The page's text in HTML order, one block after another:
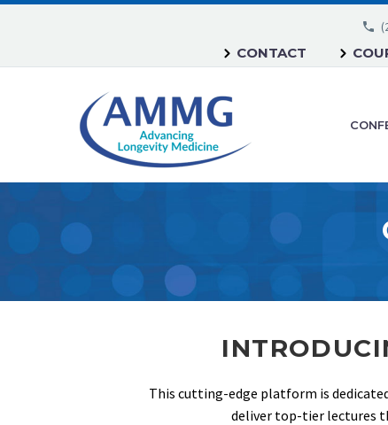
CONTACT
This cutting-edge platform is
deliver top-tier lectures